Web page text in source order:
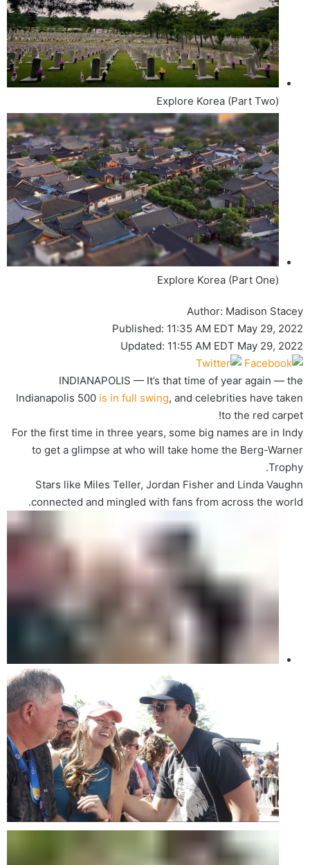
Explore Korea (Part Two)
Explore Korea (Part One)
Author: Madison Stacey
Published: 11:35 AM EDT May 29, 2022
Updated: 11:55 AM EDT May 29, 2022
INDIANAPOLIS — It’s that time of year again — the
Indianapolis 500 is in full swing, and celebrities have taken
to the red carpet!
For the first time in three years, some big names are in Indy
to get a glimpse at who will take home the Berg-Warner
Trophy.
Stars like Miles Teller, Jordan Fisher and Linda Vaughn
connected and mingled with fans from across the world.